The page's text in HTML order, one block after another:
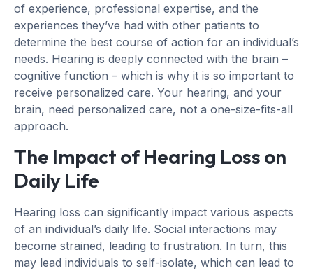
of experience, professional expertise, and the
experiences they’ve had with other patients to
determine the best course of action for an individual’s
needs. Hearing is deeply connected with the brain –
cognitive function – which is why it is so important to
receive personalized care. Your hearing, and your
brain, need personalized care, not a one-size-fits-all
approach.
The Impact of Hearing Loss on
Daily Life
Hearing loss can significantly impact various aspects
of an individual’s daily life. Social interactions may
become strained, leading to frustration. In turn, this
may lead individuals to self-isolate, which can lead to